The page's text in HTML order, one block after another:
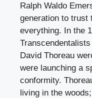
Ralph Waldo
generation to trust
everything. In the
David Thoreau
were launching a
conformity.
living in the